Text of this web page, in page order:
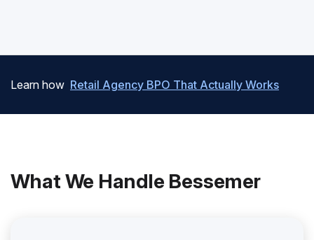
Learn how Retail Agency BPO That Actually Works
What We Handle Bessemer